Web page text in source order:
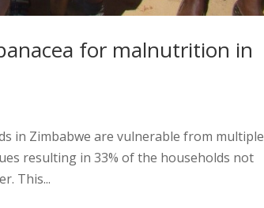
for malnutrition in
in Zimbabwe are vulnerable from multiple
resulting in 33% of the households not
This...